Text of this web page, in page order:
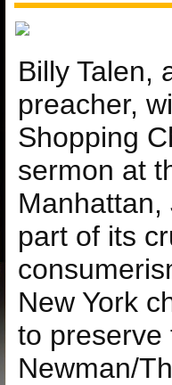
Billy Talen,
preacher,
Shopping
sermon at
Manhattan,
part of its
New York
to preserve
Newman/